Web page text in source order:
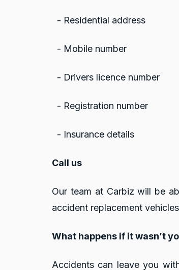
- Residential address
- Mobile number
- Drivers licence number
- Registration number
- Insurance details
Call us
Our team at Carbiz will be
accident replacement
What happens if it wasn’t
Accidents can leave you